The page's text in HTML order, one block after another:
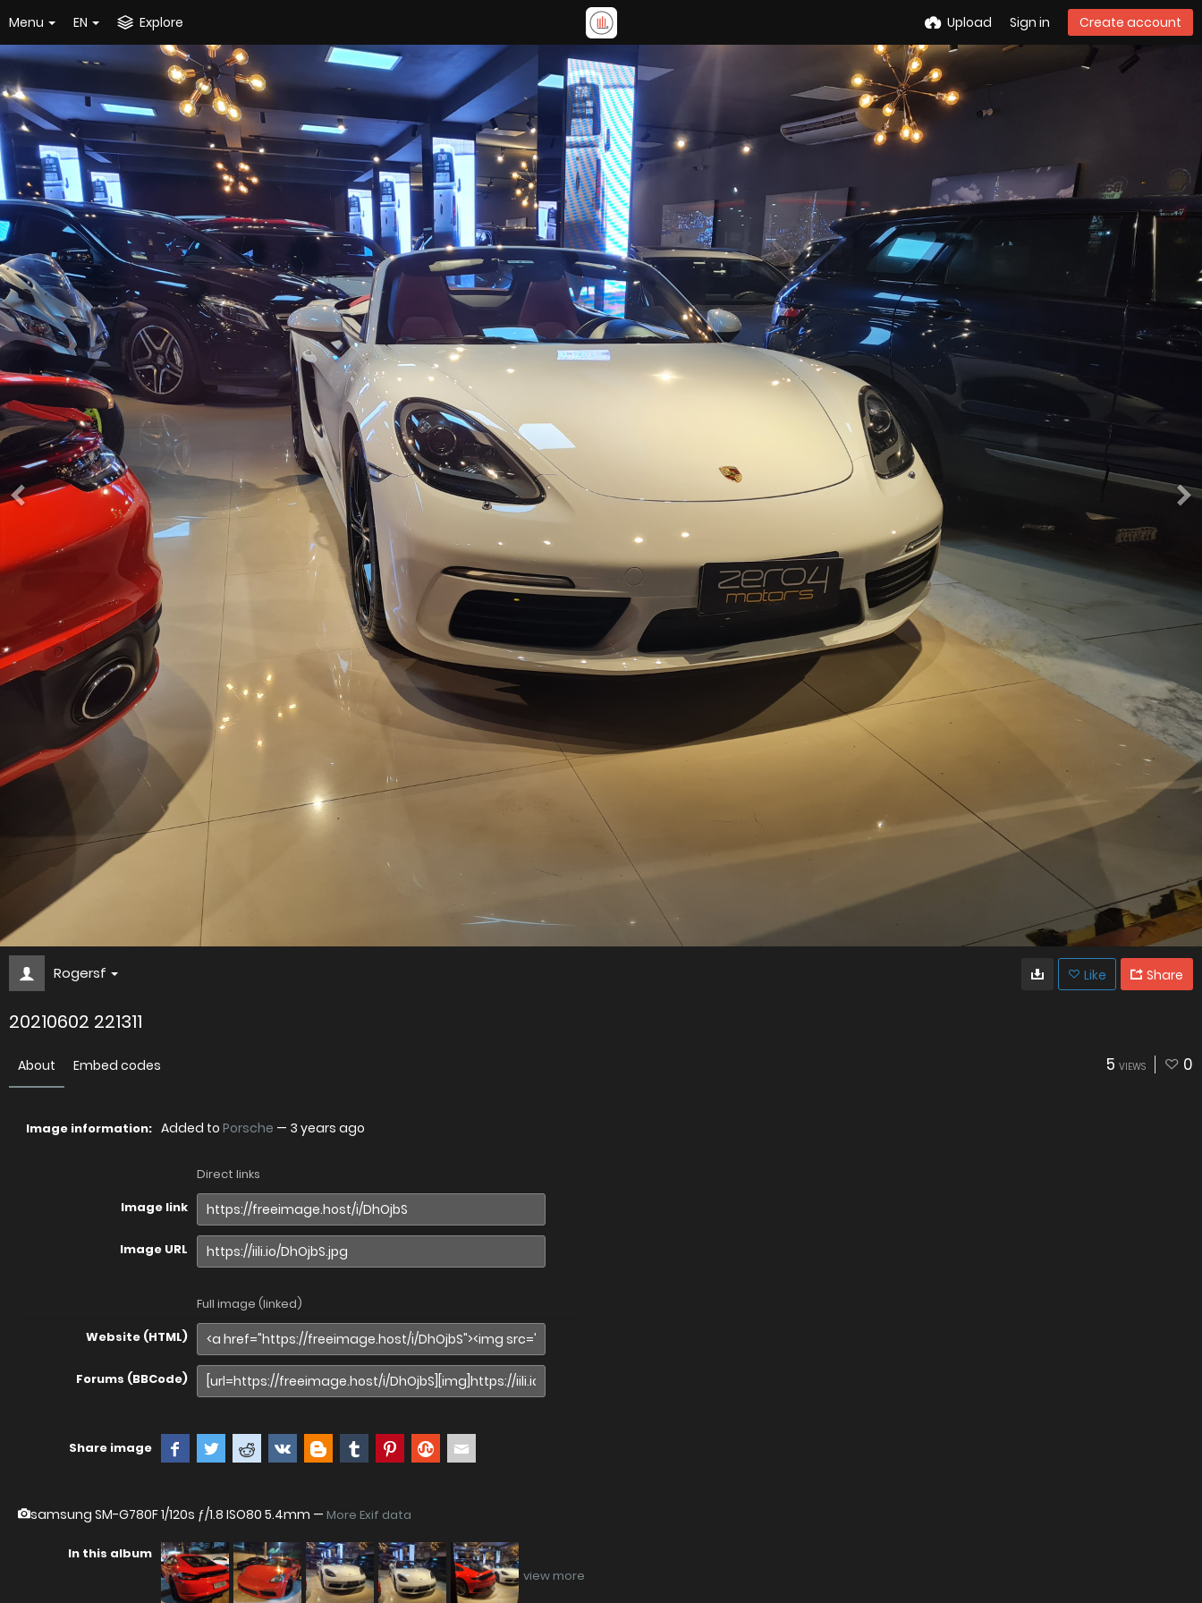
Menu EN Explore Upload Sign in Create account
Rogersf Like Share
20210602 221311
About Embed codes 5 VIEWS 0
Image information: Added to Porsche — 3 years ago
Direct links
Image link
Image URL
Full image (linked)
Website (HTML)
Forums (BBCode)
Share image
samsung SM-G780F1/120s ƒ/1.8 ISO80 5.4mm — More Exif data
In this album
view more